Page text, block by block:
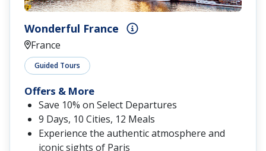
Wonderful France
France
Guided Tours
Offers & More
Save 10% on Select Departures
9 Days, 10 Cities, 12 Meals
Experience the authentic atmosphere and
iconic sights of Paris